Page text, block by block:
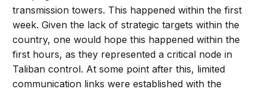
transmission towers. This happened within the first
week. Given the lack of strategic targets within the
country, one would hope this happened within the
first hours, as they represented a critical node in
Taliban control. At some point after this, limited
communication links were established with the